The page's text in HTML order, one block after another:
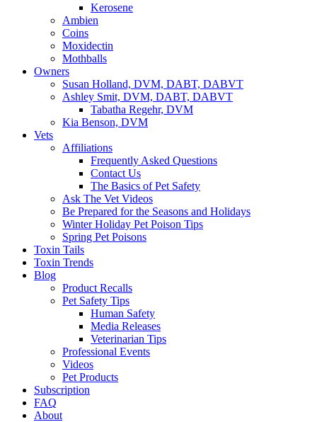
Kerosene
Ambien
Coins
Moxidectin
Mothballs
Owners
Susan Holland, DVM, DABT, DABVT
Ashley Smit, DVM, DABT, DABVT
Tabatha Regehr, DVM
Kia Benson, DVM
Vets
Affiliations
Frequently Asked Questions
Contact Us
The Basics of Pet Safety
Ask The Vet Videos
Be Prepared for the Seasons and Holidays
Winter Holiday Pet Poison Tips
Spring Pet Poisons
Toxin Tails
Toxin Trends
Blog
Product Recalls
Pet Safety Tips
Human Safety
Media Releases
Veterinarian Tips
Professional Events
Videos
Pet Products
Subscription
FAQ
About